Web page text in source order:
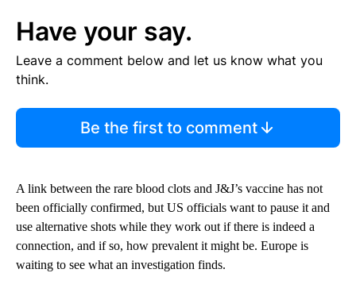
Have your say.
Leave a comment below and let us know what you
think.
Be the first to comment
A link between the rare blood clots and J&J’s vaccine has not
been officially confirmed, but US officials want to pause it and
use alternative shots while they work out if there is indeed a
connection, and if so, how prevalent it might be. Europe is
waiting to see what an investigation finds.